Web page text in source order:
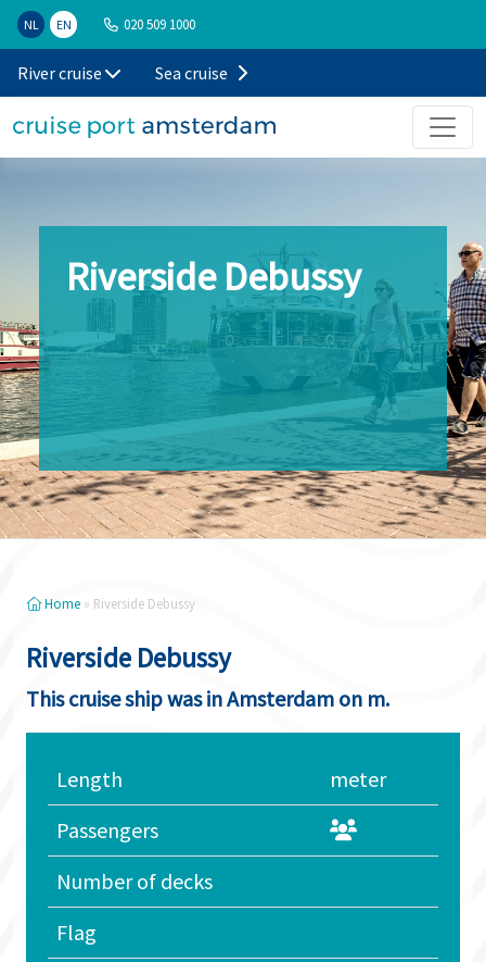
NL EN 020 509 1000
River cruise Sea cruise
Riverside Debussy
Home » Riverside Debussy
Riverside Debussy
This cruise ship was in Amsterdam on m.
Length
meter
Passengers
Number of decks
Flag